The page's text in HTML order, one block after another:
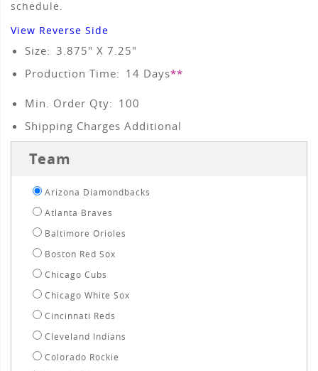
schedule.
View Reverse Side
Size: 3.875" X 7.25"
Production Time: 14 Days**
Min. Order Qty: 100
Shipping Charges Additional
Team
Arizona Diamondbacks
Atlanta Braves
Baltimore Orioles
Boston Red Sox
Chicago Cubs
Chicago White Sox
Cincinnati Reds
Cleveland Indians
Colorado Rockie